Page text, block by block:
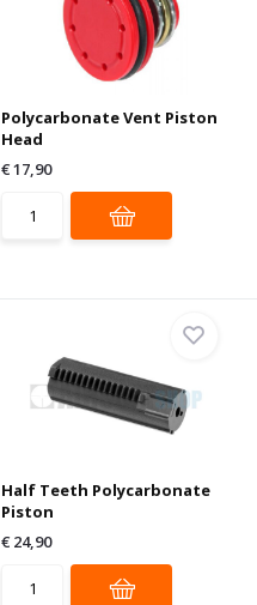
Polycarbonate Vent Piston
Head
€ 17,90
Half Teeth Polycarbonate
Piston
€ 24,90